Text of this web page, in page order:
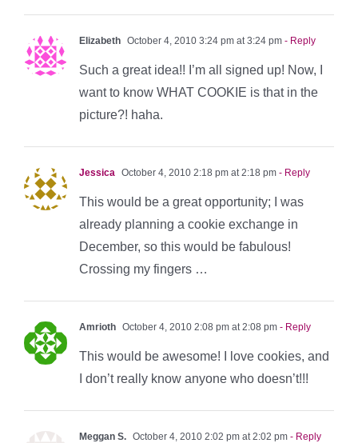
Elizabeth October 4, 2010 3:24 pm at 3:24 pm - Reply
Such a great idea!! I’m all signed up! Now, I
want to know WHAT COOKIE is that in the
picture?! haha.
Jessica October 4, 2010 2:18 pm at 2:18 pm - Reply
This would be a great opportunity; I was
already planning a cookie exchange in
December, so this would be fabulous!
Crossing my fingers …
Amrioth October 4, 2010 2:08 pm at 2:08 pm - Reply
This would be awesome! I love cookies, and
I don’t really know anyone who doesn’t!!!
Meggan S. October 4, 2010 2:02 pm at 2:02 pm - Reply